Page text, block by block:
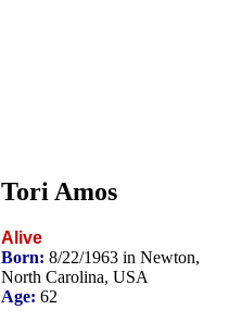
Tori Amos
Alive
Born: 8/22/1963 in Newton,
North Carolina, USA
Age: 62